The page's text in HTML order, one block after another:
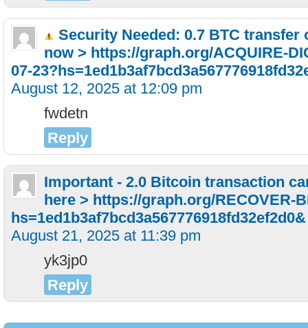
Security Needed: 0.7 BTC transfer
now > https://graph.org/ACQUIRE-
07-
August 12, 2025 at 12:09 pm
fwdetn
Reply
Important - 2.0 Bitcoin transaction
here > https://graph.org/RECOVER-
hs=1ed1b3af7bcd3a567776918fd32ef2d0&
August 21, 2025 at 11:39 pm
yk3jp0
Reply